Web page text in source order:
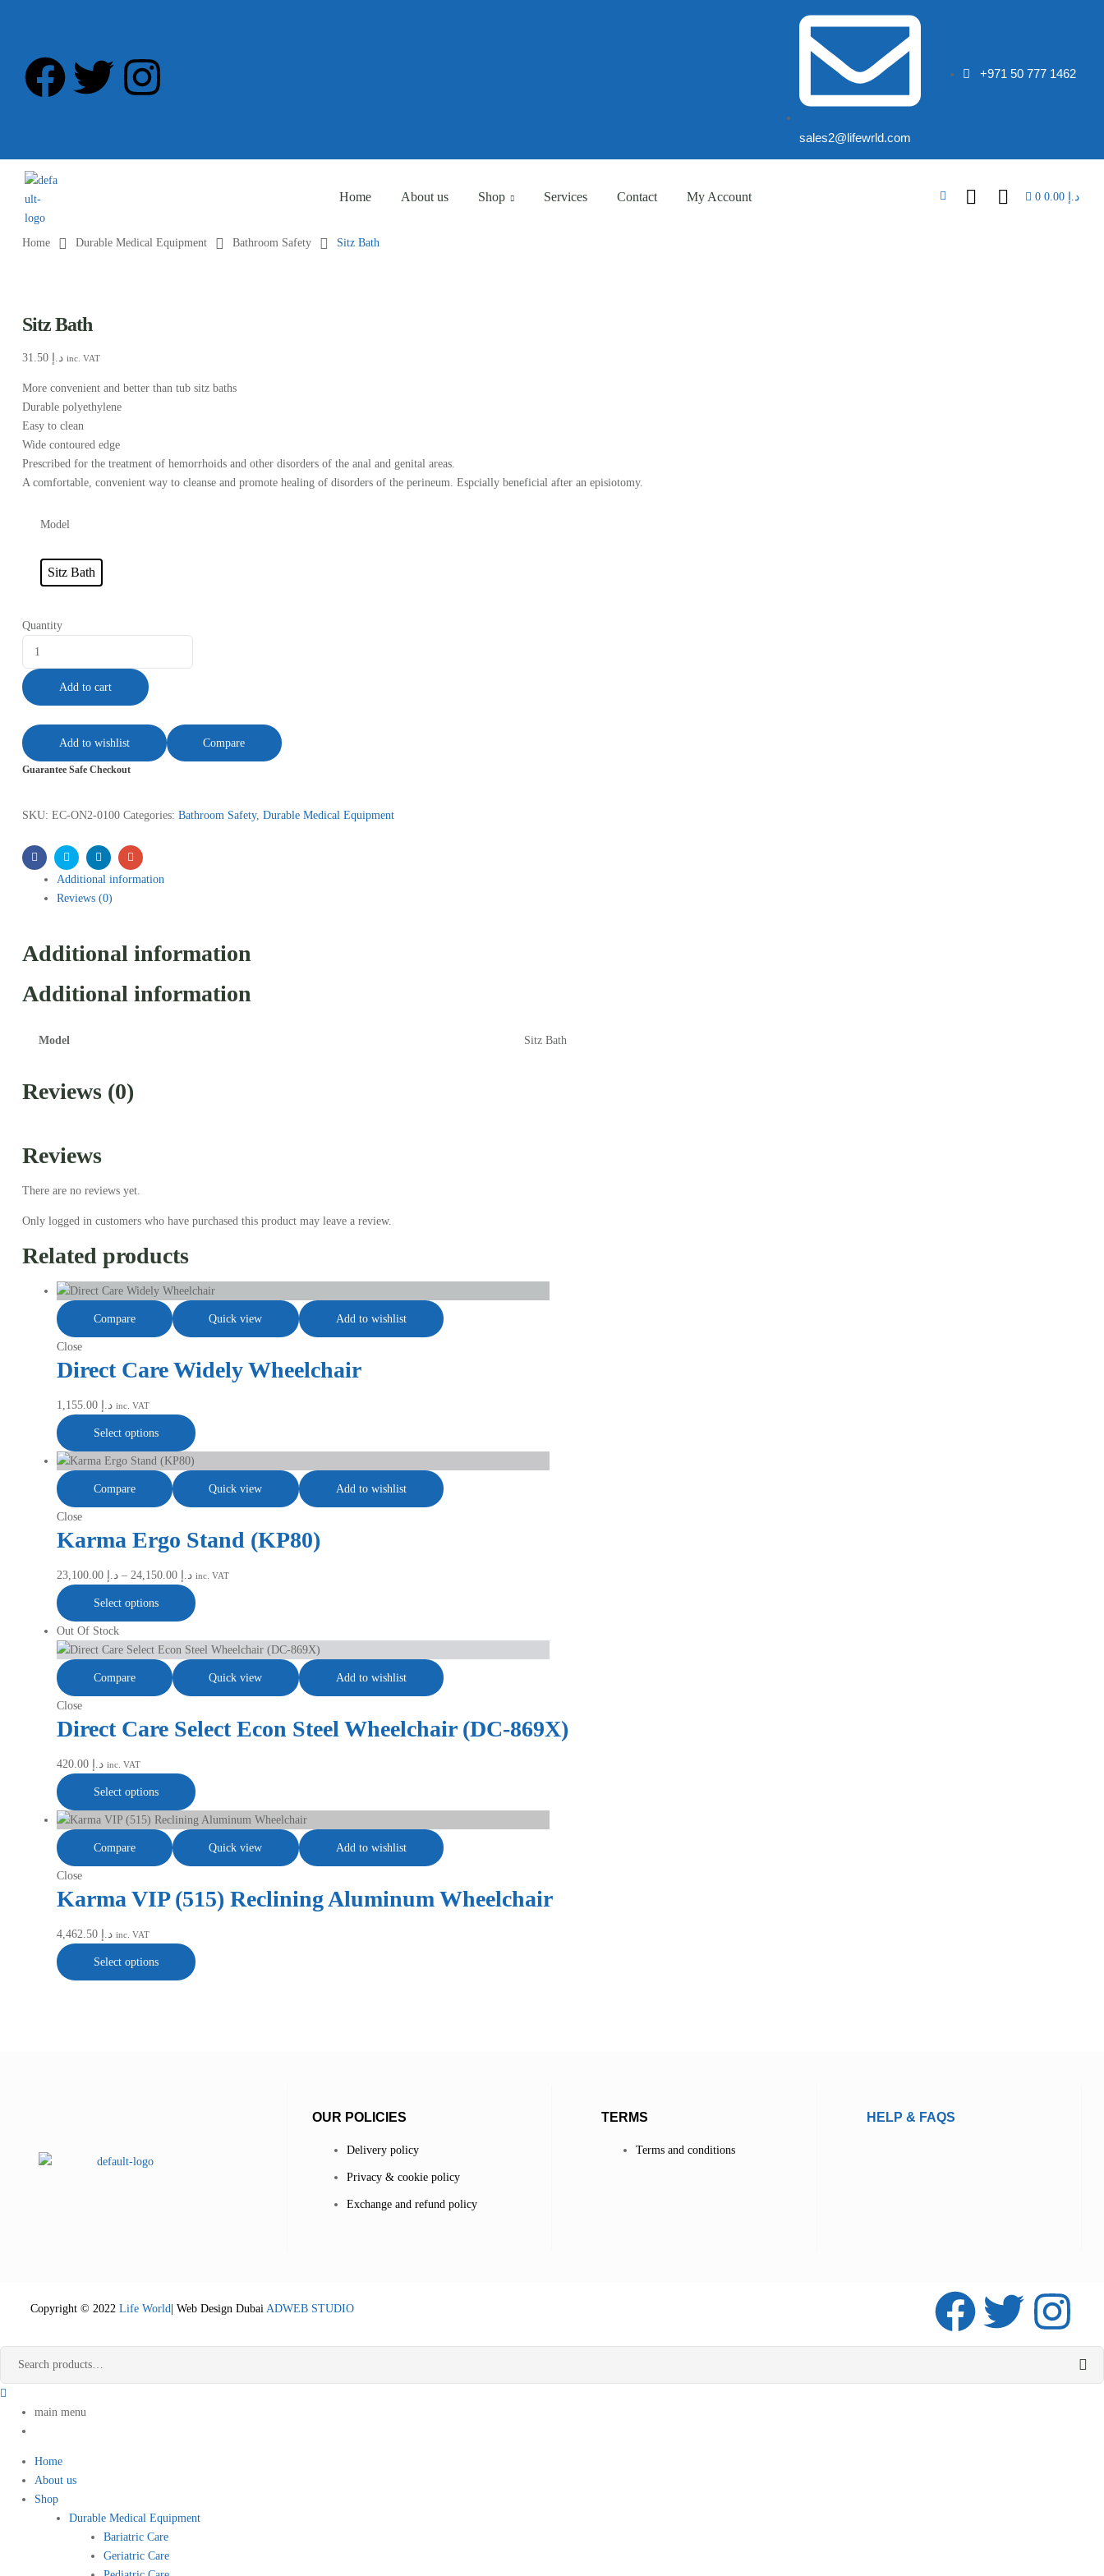
sales2@lifewrld.com
+971 50 777 1462
Home About us Shop Services Contact My Account 0 د.إ
Home Durable Medical Equipment Bathroom Safety Sitz Bath
Sitz Bath
د.إ inc. VAT
More convenient and better than tub sitz baths
Durable polyethylene
Easy to clean
Wide contoured edge
Prescribed for the treatment of hemorrhoids and other disorders of the anal and genital areas.
A comfortable, convenient way to cleanse and promote healing of disorders of the perineum. Espcially beneficial after an episiotomy.
Model
Sitz Bath
Quantity
Add to cart
Add to wishlist Compare
Guarantee Safe Checkout
SKU: EC-ON2-0100 Categories: Bathroom Safety, Durable Medical Equipment
FacebookTwitter LinkedinEmail
Additional information
Reviews (0)
Additional information
Additional information
Model Sitz Bath
Reviews (0)
Reviews
There are no reviews yet.
Only logged in customers who have purchased this product may leave a review.
Related products
Compare Quick view Add to wishlist
Close
Direct Care Widely Wheelchair
د.إ inc. VAT
Select options
Compare Quick view Add to wishlist
Close
Karma Ergo Stand (KP80)
د.إ – د.إ inc. VAT
Select options
Out Of Stock
Compare Quick view Add to wishlist
Close
Direct Care Select Econ Steel Wheelchair (DC-869X)
د.إ inc. VAT
Select options
Compare Quick view Add to wishlist
Close
Karma VIP (515) Reclining Aluminum Wheelchair
د.إ inc. VAT
Select options
OUR POLICIES
Delivery policy
Privacy & cookie policy
Exchange and refund policy
TERMS
Terms and conditions
HELP & FAQS
Copyright © 2022 Life World | Web Design Dubai ADWEB STUDIO
main menu
Home
About us
Shop
Durable Medical Equipment
Bariatric Care
Geriatric Care